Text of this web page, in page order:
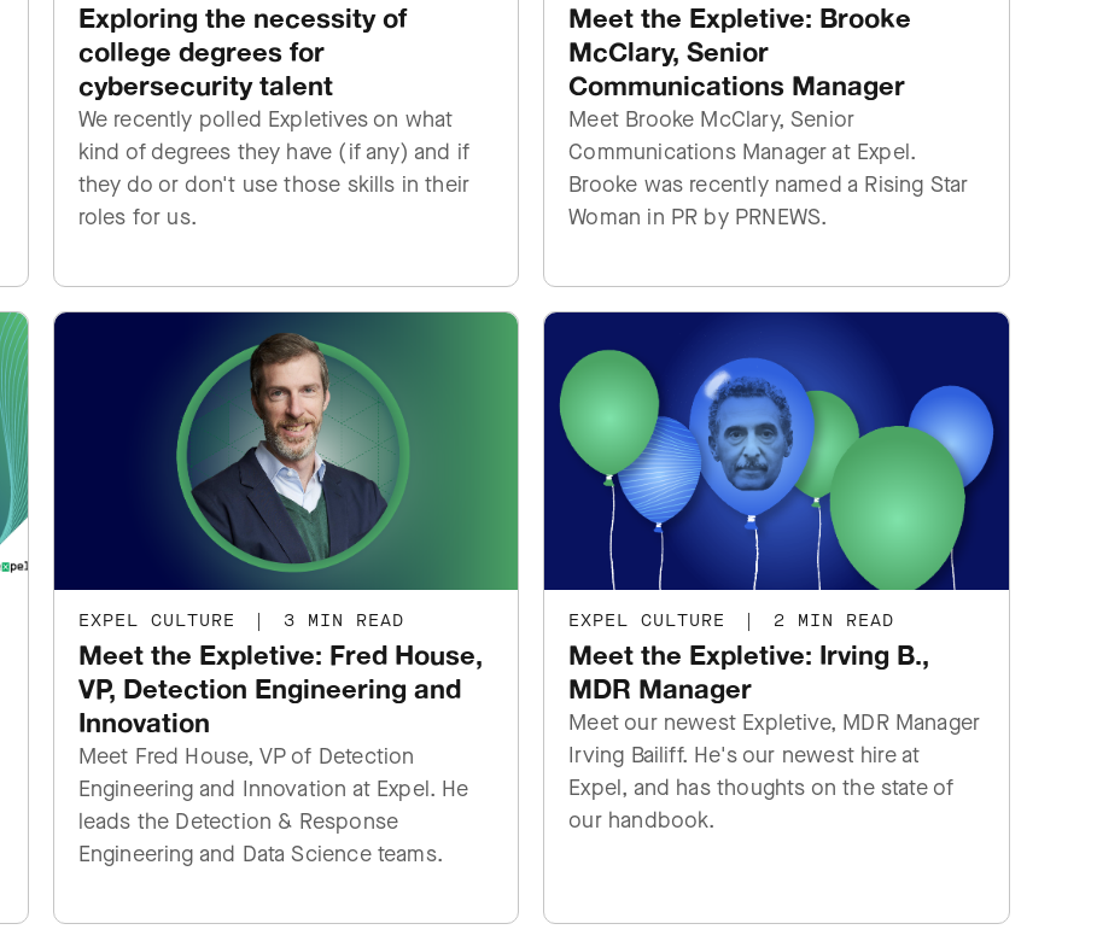
Exploring the necessity of
college degrees for
cybersecurity talent
We recently polled Expletives on what
kind of degrees they have (if any) and if
they do or don't use those skills in their
roles for us.
Meet the Expletive: Brooke
McClary, Senior
Communications Manager
Meet Brooke McClary, Senior
Communications Manager at Expel.
Brooke was recently named ‌a Rising Star
Woman in PR by PRNEWS.
EXPEL CULTURE | 3 MIN READ
Meet the Expletive: Fred House,
VP, Detection Engineering and
Innovation
Meet Fred House, VP of Detection
Engineering and Innovation at Expel. He
leads the Detection & Response
Engineering and Data Science teams.
EXPEL CULTURE | 2 MIN READ
Meet the Expletive: Irving B.,
MDR Manager
Meet our newest Expletive, MDR Manager
Irving Bailiff. He's our newest hire at
Expel, and has thoughts on the state of
our handbook.